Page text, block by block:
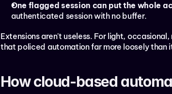
One flagged session can put the whole
authenticated session with no buffer.
Extensions aren't useless. For light,
that policed automation far more loosely than
How cloud-based